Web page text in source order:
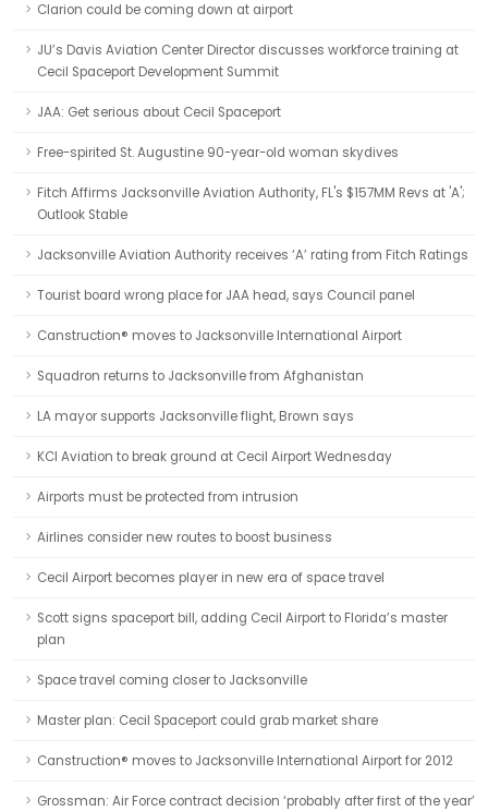
Clarion could be coming down at airport
JU’s Davis Aviation Center Director discusses workforce training at
Cecil Spaceport Development Summit
JAA: Get serious about Cecil Spaceport
Free-spirited St. Augustine 90-year-old woman skydives
Fitch Affirms Jacksonville Aviation Authority, FL's $157MM Revs at 'A';
Outlook Stable
Jacksonville Aviation Authority receives ‘A’ rating from Fitch Ratings
Tourist board wrong place for JAA head, says Council panel
Canstruction® moves to Jacksonville International Airport
Squadron returns to Jacksonville from Afghanistan
LA mayor supports Jacksonville flight, Brown says
KCI Aviation to break ground at Cecil Airport Wednesday
Airports must be protected from intrusion
Airlines consider new routes to boost business
Cecil Airport becomes player in new era of space travel
Scott signs spaceport bill, adding Cecil Airport to Florida’s master
plan
Space travel coming closer to Jacksonville
Master plan: Cecil Spaceport could grab market share
Canstruction® moves to Jacksonville International Airport for 2012
Grossman: Air Force contract decision ‘probably after first of the year’